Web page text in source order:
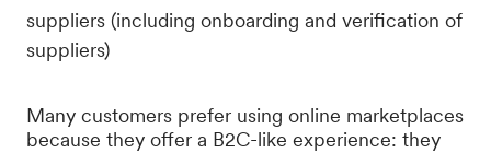
suppliers (including onboarding and verification of
suppliers)
Many customers prefer using online marketplaces
because they offer a B2C-like experience: they